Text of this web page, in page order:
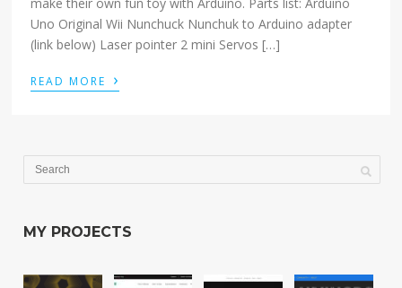
Uno Original Wii Nunchuck Nunchuk to Arduino adapter
(link below) Laser pointer 2 mini Servos […]
READ MORE ›
MY PROJECTS